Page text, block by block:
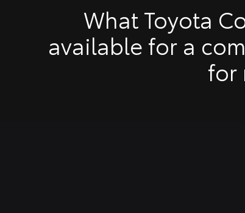
What Toyota
available for a
for